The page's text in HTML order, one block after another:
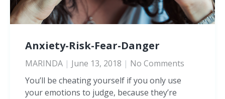
Anxiety-Risk-Fear-Danger
MARINDA June 13, 2018
No Comments
You’ll be cheating yourself if you only use
your emotions to judge, because they’re